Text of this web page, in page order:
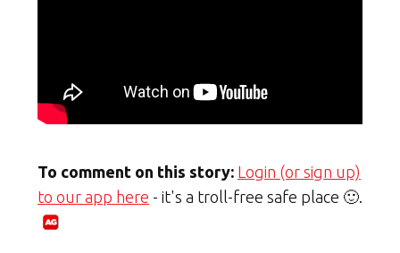
To comment on this story: Login (or sign up)
to our app here - it's a troll-free safe place 🙂.